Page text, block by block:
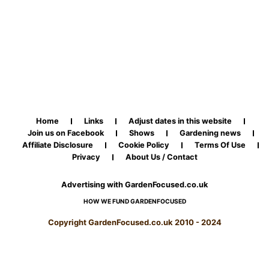
Home Links
Adjust dates in this website
Join us on Facebook
Shows
Gardening news
Affiliate Disclosure
Cookie Policy
Terms Of Use
Privacy
About Us / Contact
Advertising with GardenFocused.co.uk
HOW WE FUND GARDENFOCUSED
Copyright GardenFocused.co.uk 2010 - 2024